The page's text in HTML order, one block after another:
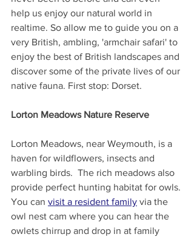
help us enjoy our natural world in
realtime. So allow me to guide you on a
very British, ambling, 'armchair safari' to
enjoy the best of British landscapes and
discover some of the private lives of our
native fauna. First stop: Dorset.
Lorton Meadows Nature Reserve
Lorton Meadows, near Weymouth, is a
haven for wildflowers, insects and
warbling birds.  The rich meadows also
provide perfect hunting habitat for owls.
You can visit a resident family via the
owl nest cam where you can hear the
owlets chirrup and drop in at family